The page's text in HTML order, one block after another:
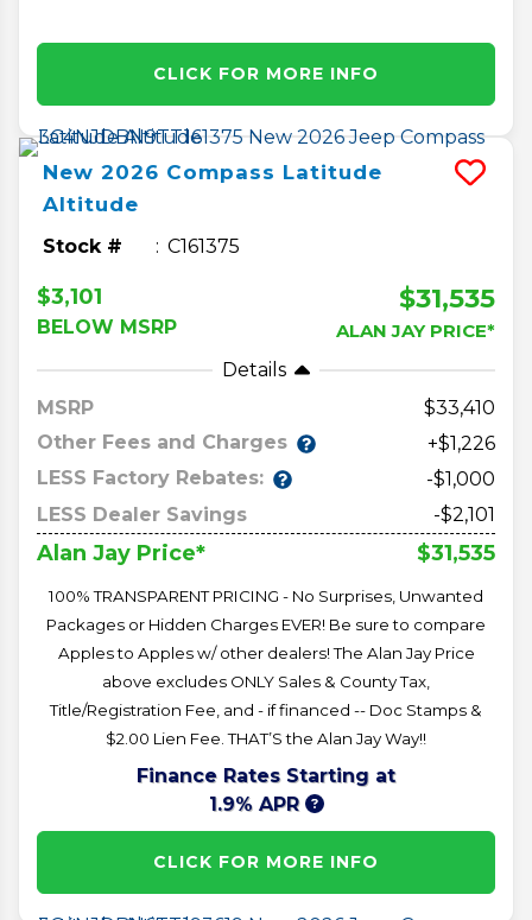
CLICK FOR MORE INFO
New 2026 Compass Latitude
Altitude
Stock # C161375
$3,101
BELOW MSRP
$31,535
ALAN JAY PRICE*
Details
MSRP
33,410
Other Fees and Charges
+$1,226
LESS Factory Rebates:
-$1,000
LESS Dealer Savings
-$2,101
Alan Jay Price* $31,535
100% TRANSPARENT PRICING - No Surprises, Unwanted
Packages or Hidden Charges EVER! Be sure to compare
Apples to Apples w/ other dealers! The Alan Jay Price
above excludes ONLY Sales & County Tax,
Title/Registration Fee, and - if financed -- Doc Stamps &
$2.00 Lien Fee. THAT’S the Alan Jay Way!!
Finance Rates Starting at
1.9% APR
CLICK FOR MORE INFO